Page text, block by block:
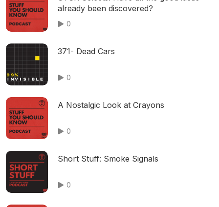
already been discovered?
0
371- Dead Cars
0
A Nostalgic Look at Crayons
0
Short Stuff: Smoke Signals
0